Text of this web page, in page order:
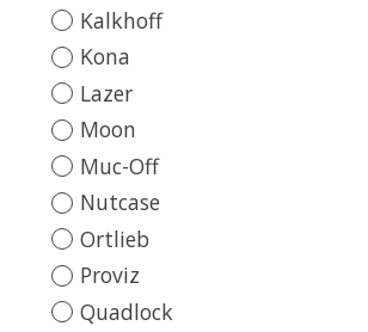
Kalkhoff
Kona
Lazer
Moon
Muc-Off
Nutcase
Ortlieb
Proviz
Quadlock